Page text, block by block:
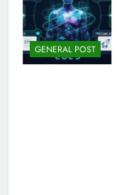
GENERAL POST